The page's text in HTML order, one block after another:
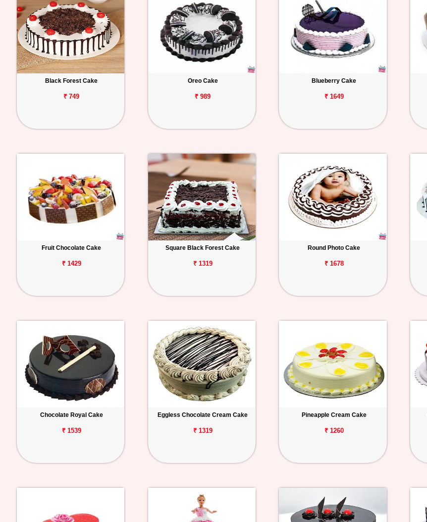
Black Forest Cake
₹ 749
Oreo Cake
₹ 989
Blueberry Cake
₹ 1649
Fruit Chocolate Cake
₹ 1429
Square Black Forest Cake
₹ 1319
Round Photo Cake
₹ 1678
Chocolate Royal Cake
₹ 1539
Eggless Chocolate Cream Cake
₹ 1319
Pineapple Cream Cake
₹ 1260